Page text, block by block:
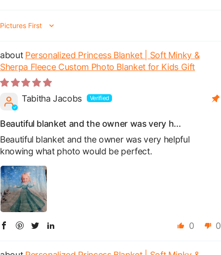
Sort by
Personalized Princess Blanket | Soft Minky &
Sherpa Fleece Custom Photo Blanket for Kids Gift
Tabitha Jacobs
Beautiful blanket and the owner was very h...
Beautiful blanket and the owner was very helpful
knowing what photo would be perfect.
0 0